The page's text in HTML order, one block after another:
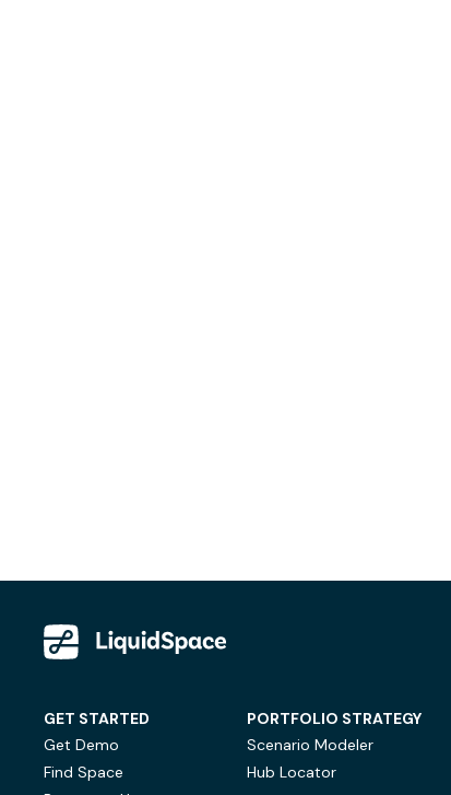
GET STARTED
Get Demo
Find Space
PORTFOLIO STRATEGY
Scenario Modeler
Hub Locator